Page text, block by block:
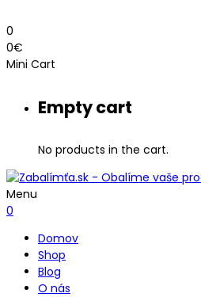
0
0€
Mini Cart
Empty cart
No products in the cart.
Menu
0
Domov
Shop
Blog
O nás